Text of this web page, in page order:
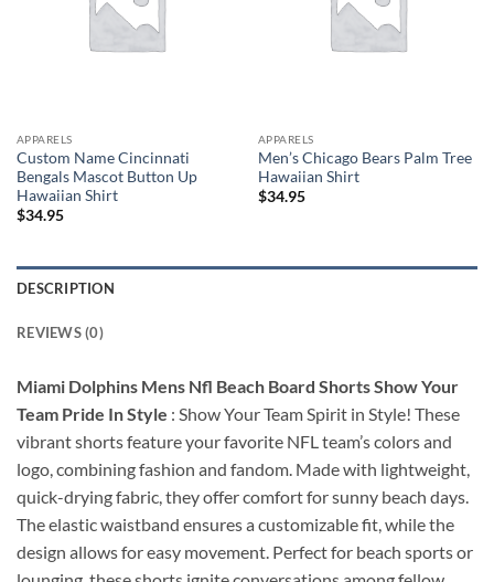
APPARELS
Custom Name Cincinnati
Bengals Mascot Button Up
Hawaiian Shirt
$34.95
APPARELS
Men’s Chicago Bears Palm Tree
Hawaiian Shirt
$34.95
DESCRIPTION
REVIEWS (0)
Miami Dolphins Mens Nfl Beach Board Shorts Show Your
Team Pride In Style : Show Your Team Spirit in Style! These
vibrant shorts feature your favorite NFL team’s colors and
logo, combining fashion and fandom. Made with lightweight,
quick-drying fabric, they offer comfort for sunny beach days.
The elastic waistband ensures a customizable fit, while the
design allows for easy movement. Perfect for beach sports or